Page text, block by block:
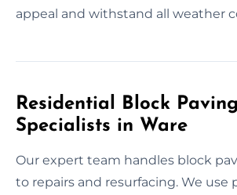
appeal and withstand all weather
Residential Block Paving
Specialists in Ware
Our expert team handles block
to repairs and resurfacing. We use